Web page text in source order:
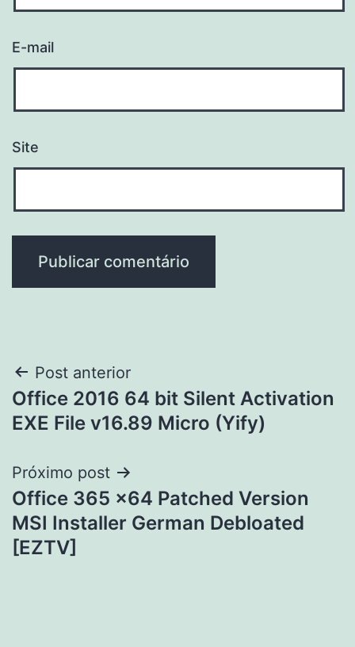
E-mail
Site
Navegação
de
Post anterior
Office 2016 64 bit Silent Activation
EXE File v16.89 Micro (Yify)
Próximo post
Office 365 x64 Patched Version
MSI Installer German Debloated
[EZTV]